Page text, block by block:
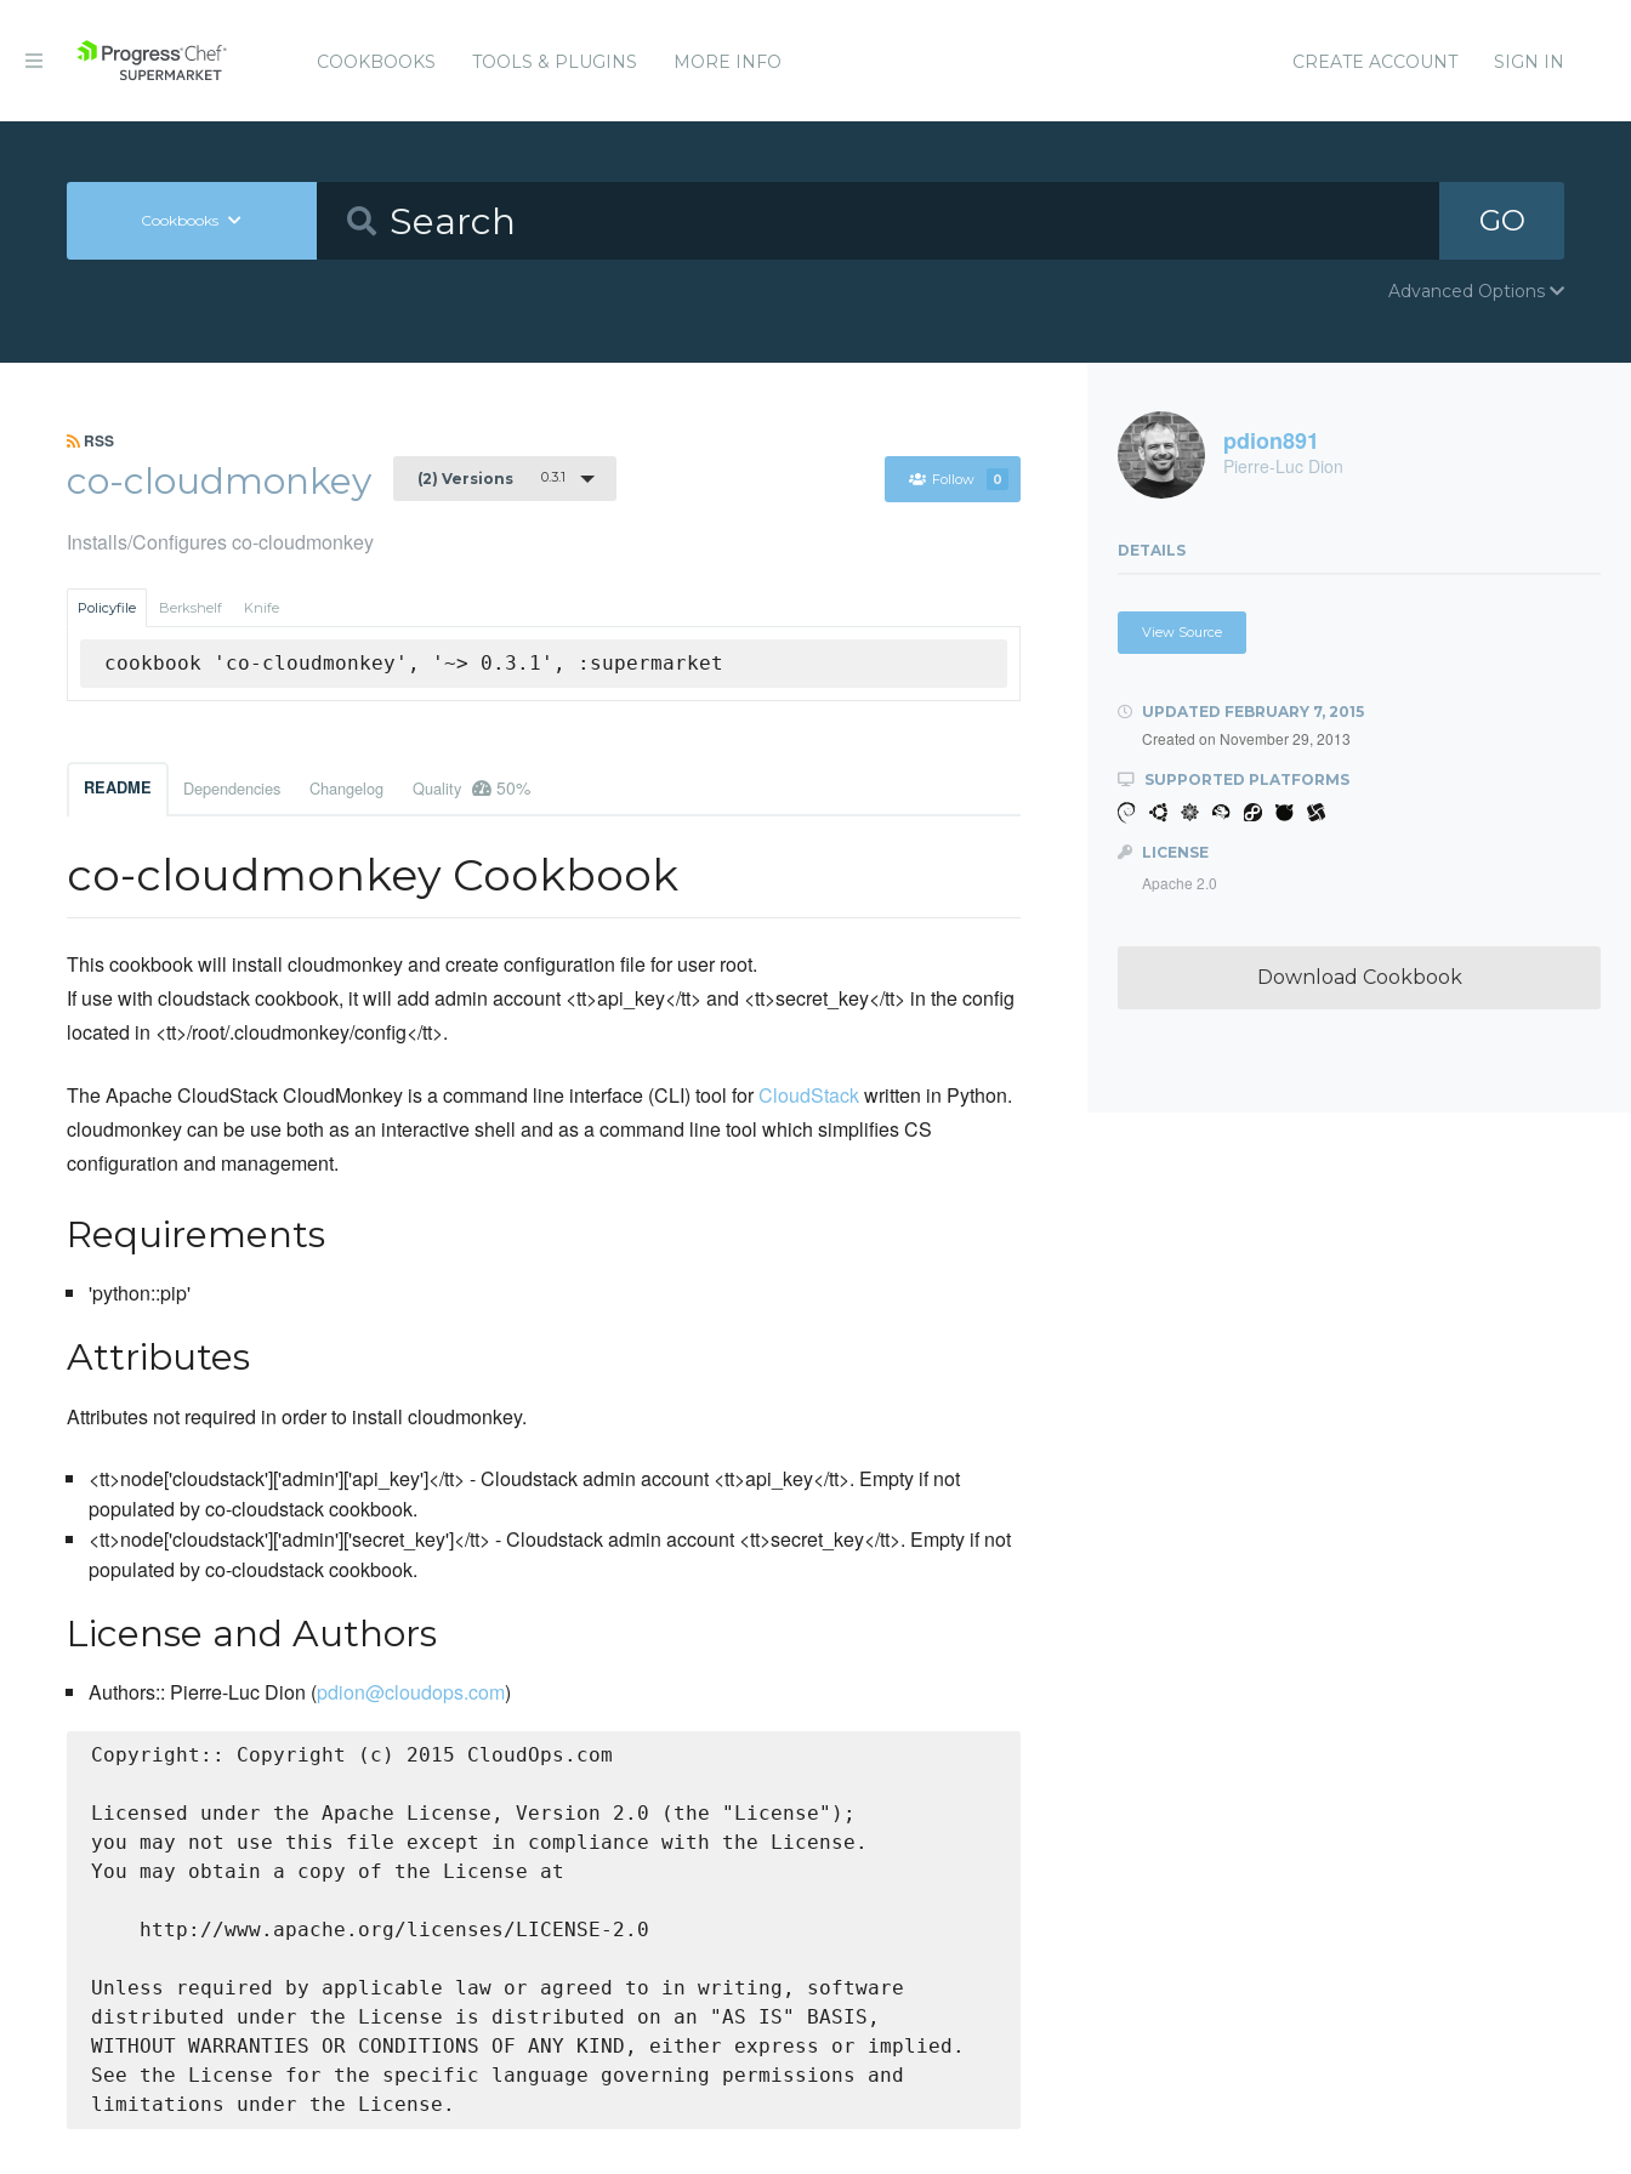
COOKBOOKS TOOLS & PLUGINS MORE INFO CREATE ACCOUNT SIGN IN
Cookbooks GO
Advanced Options
RSS
co-cloudmonkey (2) Versions 0.3.1 Follow 0
Installs/Configures co-cloudmonkey
Policyfile Berkshelf Knife
cookbook 'co-cloudmonkey', '~> 0.3.1', :supermarket
README Dependencies Changelog Quality 50%
co-cloudmonkey Cookbook
This cookbook will install cloudmonkey and create configuration file for user root.
If use with cloudstack cookbook, it will add admin account <tt>api_key</tt> and <tt>secret_key</tt> in the config
located in <tt>/root/.cloudmonkey/config</tt>.
The Apache CloudStack CloudMonkey is a command line interface (CLI) tool forCloudStackwritten in Python.
cloudmonkey can be use both as an interactive shell and as a command line tool which simplifies CS
configuration and management.
Requirements
'python::pip'
Attributes
Attributes not required in order to install cloudmonkey.
<tt>node['cloudstack']['admin']['api_key']</tt> - Cloudstack admin account <tt>api_key</tt>. Empty if not
populated by co-cloudstack cookbook.
<tt>node['cloudstack']['admin']['secret_key']</tt> - Cloudstack admin account <tt>secret_key</tt>. Empty if not
populated by co-cloudstack cookbook.
License and Authors
Authors:: Pierre-Luc Dion (pdion@cloudops.com)
Copyright:: Copyright (c) 2015 CloudOps.com
Licensed under the Apache License, Version 2.0 (the "License");
you may not use this file except in compliance with the License.
You may obtain a copy of the License at
    http://www.apache.org/licenses/LICENSE-2.0
Unless required by applicable law or agreed to in writing, software
distributed under the License is distributed on an "AS IS" BASIS,
WITHOUT WARRANTIES OR CONDITIONS OF ANY KIND, either express or implied.
See the License for the specific language governing permissions and
pdion891
Pierre-Luc Dion
DETAILS
View Source
UPDATED FEBRUARY 7, 2015
Created on November 29, 2013
SUPPORTED PLATFORMS
LICENSE
Apache 2.0
Download Cookbook